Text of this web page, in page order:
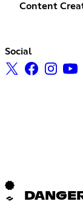
Content
Social